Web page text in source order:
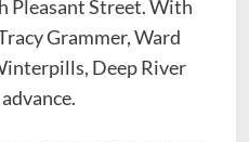
Pleasant Street. With
Grammer, Ward
Deep River